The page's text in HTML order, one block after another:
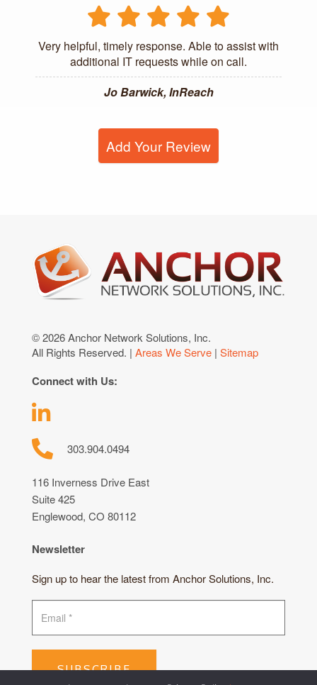
Very helpful, timely response. Able to assist with
additional IT requests while on call.
Jo Barwick, InReach
Add Your Review
© 2026 Anchor Network Solutions, Inc.
All Rights Reserved. | Areas We Serve | Sitemap
Connect with Us:
303.904.0494
116 Inverness Drive East
Suite 425
Englewood, CO 80112
Newsletter
Sign up to hear the latest from Anchor Solutions, Inc.
SUBSCRIBE